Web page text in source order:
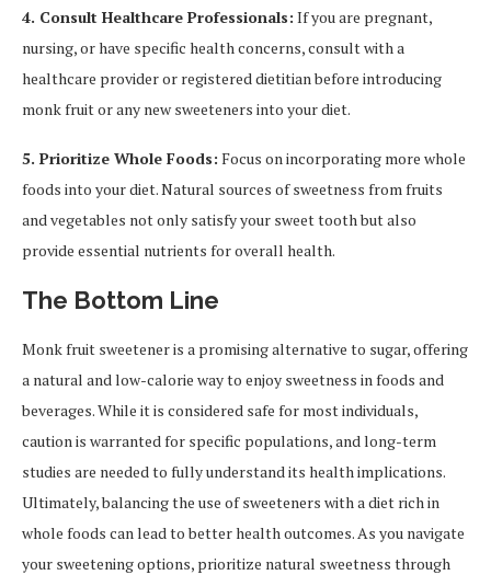
4. Consult Healthcare Professionals: If you are pregnant,
nursing, or have specific health concerns, consult with a
healthcare provider or registered dietitian before introducing
monk fruit or any new sweeteners into your diet.
5. Prioritize Whole Foods: Focus on incorporating more whole
foods into your diet. Natural sources of sweetness from fruits
and vegetables not only satisfy your sweet tooth but also
provide essential nutrients for overall health.
The Bottom Line
Monk fruit sweetener is a promising alternative to sugar, offering
a natural and low-calorie way to enjoy sweetness in foods and
beverages. While it is considered safe for most individuals,
caution is warranted for specific populations, and long-term
studies are needed to fully understand its health implications.
Ultimately, balancing the use of sweeteners with a diet rich in
whole foods can lead to better health outcomes. As you navigate
your sweetening options, prioritize natural sweetness through